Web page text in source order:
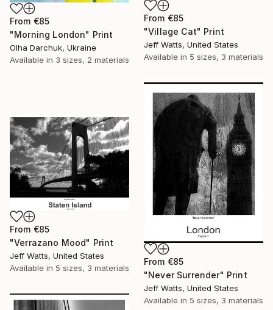
From €85
"Village Cat" Print
Jeff Watts, United States
Available in 5 sizes, 3 materials
From €85
"Morning London" Print
Olha Darchuk, Ukraine
Available in 3 sizes, 2 materials
From €85
"Never Surrender" Print
Jeff Watts, United States
Available in 5 sizes, 3 materials
From €85
"Verrazano Mood" Print
Jeff Watts, United States
Available in 5 sizes, 3 materials